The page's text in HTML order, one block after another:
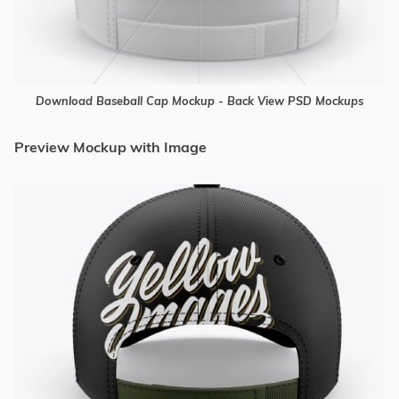
Download Baseball Cap Mockup - Back View PSD Mockups
Preview Mockup with Image